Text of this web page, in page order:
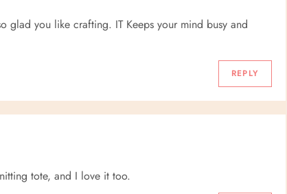
glad you like crafting. IT Keeps your mind busy and
REPLY
tote, and I love it too.